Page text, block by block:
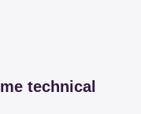
technical